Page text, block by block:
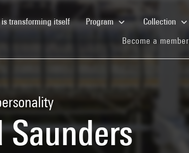
is transforming itself(current)Program Collection
Become a member
Saunders